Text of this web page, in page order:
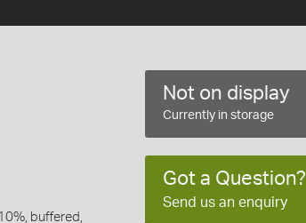
buffered,
Not on display
Currently in storage
Got a Question?
Send us an enquiry